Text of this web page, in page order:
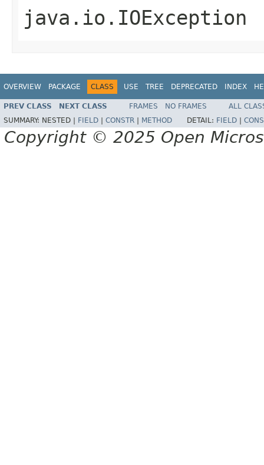
java.io.IOException
OVERVIEW PACKAGE CLASS USE TREE DEPRECATED INDEX
PREV CLASS NEXT CLASS FRAMES NO FRAMES
ALL
SUMMARY: NESTED | FIELD CONSTR METHOD DETAIL: FIELD
Copyright © 2025 Open